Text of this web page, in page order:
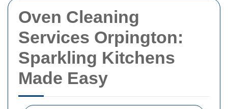
Oven Cleaning
Services Orpington:
Sparkling Kitchens
Made Easy